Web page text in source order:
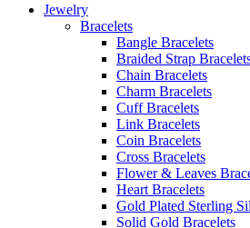
Jewelry
Bracelets
Bangle Bracelets
Braided Strap
Chain Bracelets
Charm Bracelets
Cuff Bracelets
Link Bracelets
Coin Bracelets
Cross Bracelets
Flower & Leaves
Heart Bracelets
Gold Plated Sterling
Solid Gold Bracelets